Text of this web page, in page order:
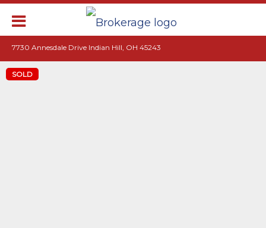
7730 Annesdale Drive Indian Hill, OH 45243
SOLD